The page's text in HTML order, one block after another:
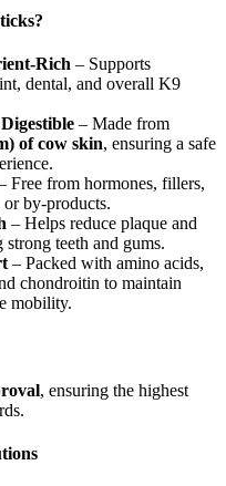
Rich – Supports
dental, and overall K9
– Made from
of cow skin, ensuring a safe
Free from hormones, fillers,
or by-products.
– Helps reduce plaque and
teeth and gums.
– Packed with amino acids,
chondroitin to maintain
mobility.
, ensuring the highest